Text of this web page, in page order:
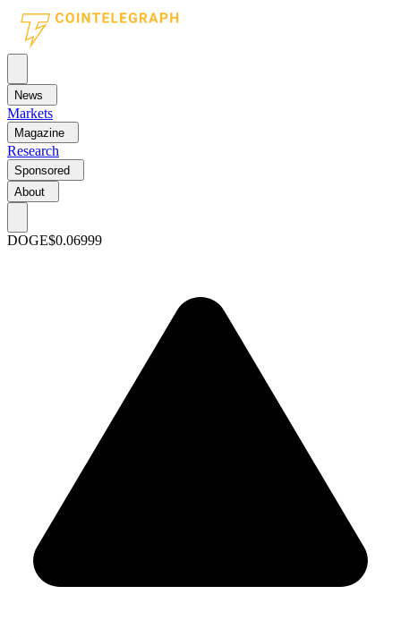
News
Markets
Magazine
Research
Sponsored
About
DOGE$0.06999